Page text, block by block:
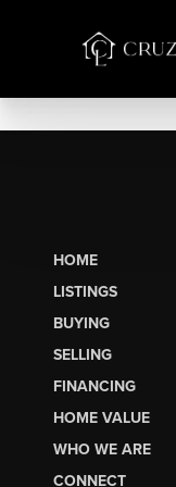
HOME
LISTINGS
BUYING
SELLING
FINANCING
HOME VALUE
WHO WE ARE
CONNECT